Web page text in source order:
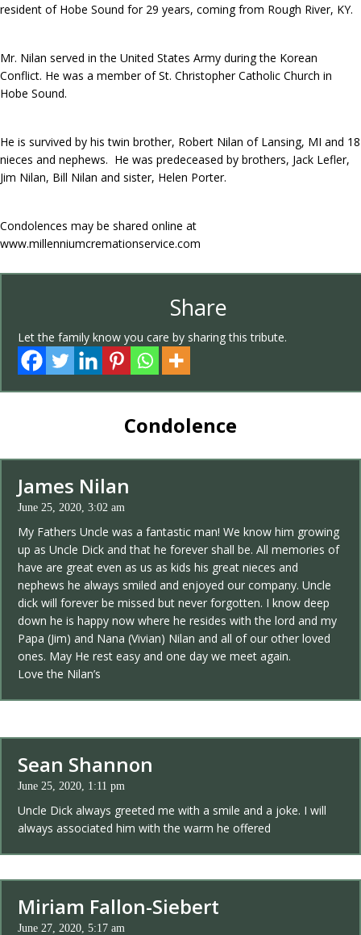
resident of Hobe Sound for 29 years, coming from Rough River, KY.
Mr. Nilan served in the United States Army during the Korean
Conflict. He was a member of St. Christopher Catholic Church in
Hobe Sound.
He is survived by his twin brother, Robert Nilan of Lansing, MI and 18
nieces and nephews. He was predeceased by brothers, Jack Lefler,
Jim Nilan, Bill Nilan and sister, Helen Porter.
Condolences may be shared online at
www.millenniumcremationservice.com
Share
Let the family know you care by sharing this tribute.
Condolence
James Nilan
June 25, 2020, 3:02 am
My Fathers Uncle was a fantastic man! We know him growing
up as Uncle Dick and that he forever shall be. All memories of
have are great even as us as kids his great nieces and
nephews he always smiled and enjoyed our company. Uncle
dick will forever be missed but never forgotten. I know deep
down he is happy now where he resides with the lord and my
Papa (Jim) and Nana (Vivian) Nilan and all of our other loved
ones. May He rest easy and one day we meet again.
Love the Nilan’s
Sean Shannon
June 25, 2020, 1:11 pm
Uncle Dick always greeted me with a smile and a joke. I will
always associated him with the warm he offered
Miriam Fallon-Siebert
June 27, 2020, 5:17 am